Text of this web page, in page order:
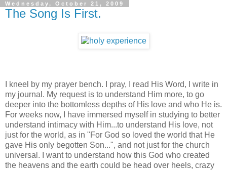
Wednesday, October 21, 2009
The Song Is First.
I kneel by my prayer bench. I pray, I read His Word, I write in
my journal. My request is to understand Him more, to go
deeper into the bottomless depths of His love and who He is.
For weeks now, I have immersed myself in studying to better
understand intimacy with Him...to understand His love, not
just for the world, as in "For God so loved the world that He
gave His only begotten Son...", and not just for the church
universal. I want to understand how this God who created
the heavens and the earth could be head over heels, crazy